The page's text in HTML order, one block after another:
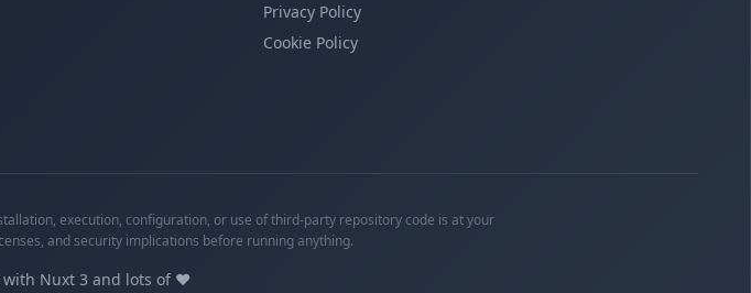
Privacy Policy
Cookie Policy
execution, configuration, or use of third-party repository code is at your
and security implications before running anything.
with Nuxt 3 and lots of ❤️